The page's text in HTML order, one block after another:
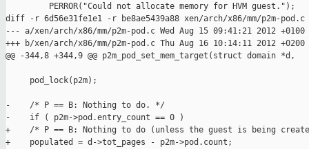
         PERROR("Could not allocate memory for HVM guest.");
diff -r 6d56e31fe1e1 -r be8ae5439a88 xen/arch/x86/mm/p2m-pod.c
--- a/xen/arch/x86/mm/p2m-pod.c Wed Aug 15 09:41:21 2012 +0100
+++ b/xen/arch/x86/mm/p2m-pod.c Thu Aug 16 10:14:11 2012 +0200
@@ -344,8 +344,9 @@ p2m_pod_set_mem_target(struct domain *d,
     pod_lock(p2m);
-    /* P == B: Nothing to do. */
-    if ( p2m->pod.entry_count == 0 )
+    /* P == B: Nothing to do (unless the guest is being
+    populated = d->tot_pages - p2m->pod.count;